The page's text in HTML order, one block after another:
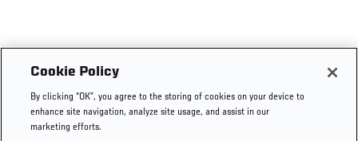
Cookie Policy
By clicking “OK”, you agree to the storing of cookies on your device to
enhance site navigation, analyze site usage, and assist in our
marketing efforts.